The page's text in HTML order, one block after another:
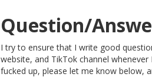
Question/
I try to ensure that I write good
website, and TikTok channel
fucked up, please let me know below,